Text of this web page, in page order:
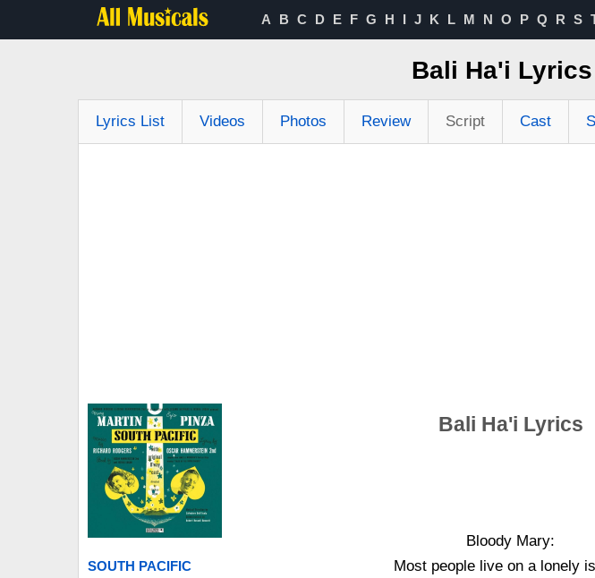
A B C D E F G H I J K L M N O P Q R S
Bali Ha'i
Lyrics List Videos Photos Review Script Cast
SOUTH PACIFIC
Bali Ha'i Lyrics
Bloody Mary:
Most people live on a lonely